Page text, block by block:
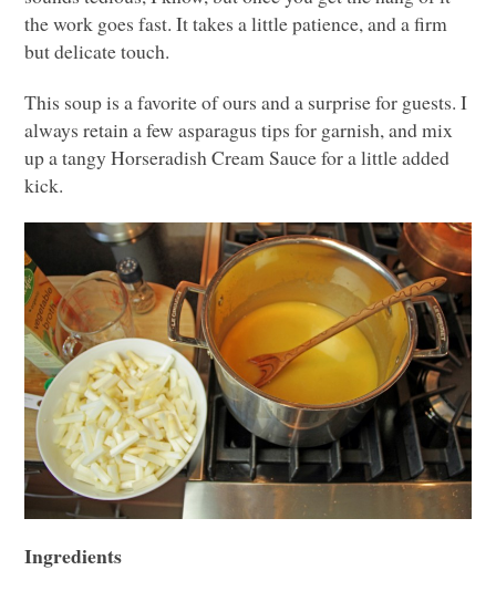
the work goes fast. It takes a little patience, and a firm
but delicate touch.
This soup is a favorite of ours and a surprise for guests. I
always retain a few asparagus tips for garnish, and mix
up a tangy Horseradish Cream Sauce for a little added
kick.
Ingredients